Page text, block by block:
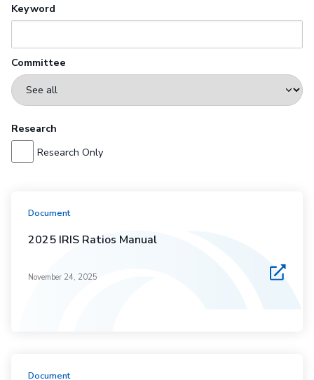
Keyword
Committee
Research
Research Only
Document
2025 IRIS Ratios Manual
November 24, 2025
Document